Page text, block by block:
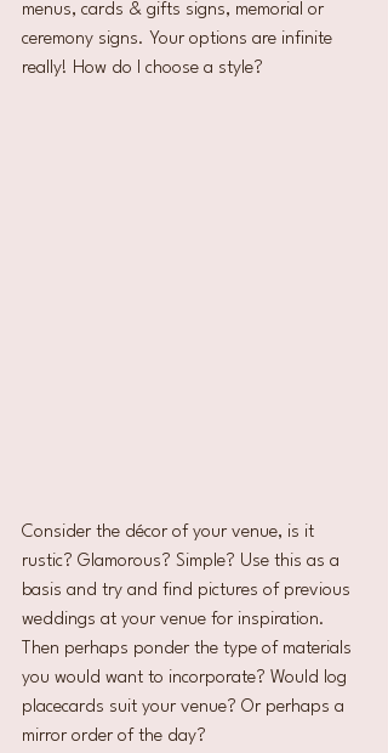
menus, cards & gifts signs, memorial or
ceremony signs. Your options are infinite
really! How do I choose a style?
Consider the décor of your venue, is it
rustic? Glamorous? Simple? Use this as a
basis and try and find pictures of previous
weddings at your venue for inspiration.
Then perhaps ponder the type of materials
you would want to incorporate? Would log
placecards suit your venue? Or perhaps a
mirror order of the day?